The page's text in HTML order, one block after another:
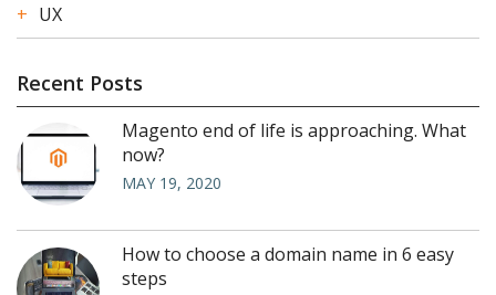
UX
Recent Posts
Magento end of life is approaching. What
now?
MAY 19, 2020
How to choose a domain name in 6 easy
steps